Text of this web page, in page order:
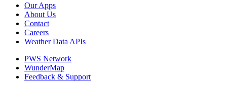
Our Apps
About Us
Contact
Careers
Weather Data APIs
PWS Network
WunderMap
Feedback & Support